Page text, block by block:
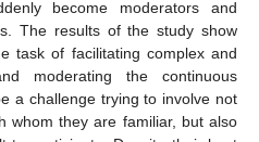
become moderators and
The results of the study show
task of facilitating complex and
moderating the continuous
a challenge trying to involve not
whom they are familiar, but also